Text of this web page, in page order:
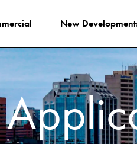
New